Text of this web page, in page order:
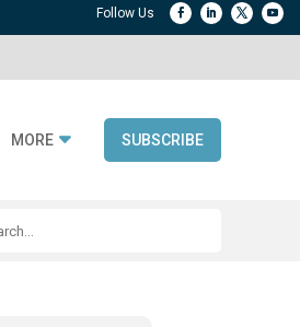
MORE SUBSCRIBE
technology